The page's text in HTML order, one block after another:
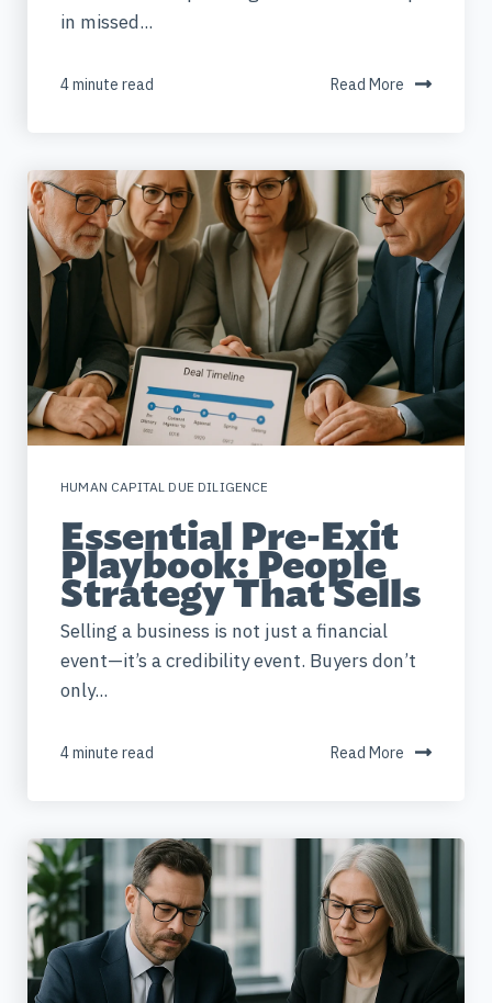
in missed...
4 minute read Read More
HUMAN CAPITAL DUE DILIGENCE
Essential Pre-Exit
Playbook: People
Strategy That Sells
Selling a business is not just a financial
event—it’s a credibility event. Buyers don’t
only...
4 minute read Read More